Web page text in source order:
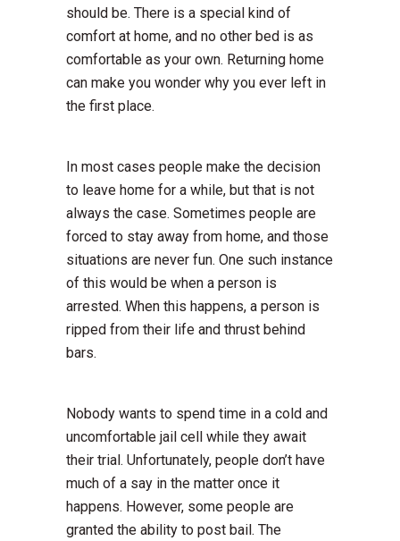
should be. There is a special kind of
comfort at home, and no other bed is as
comfortable as your own. Returning home
can make you wonder why you ever left in
the first place.
In most cases people make the decision
to leave home for a while, but that is not
always the case. Sometimes people are
forced to stay away from home, and those
situations are never fun. One such instance
of this would be when a person is
arrested. When this happens, a person is
ripped from their life and thrust behind
bars.
Nobody wants to spend time in a cold and
uncomfortable jail cell while they await
their trial. Unfortunately, people don’t have
much of a say in the matter once it
happens. However, some people are
granted the ability to post bail. The